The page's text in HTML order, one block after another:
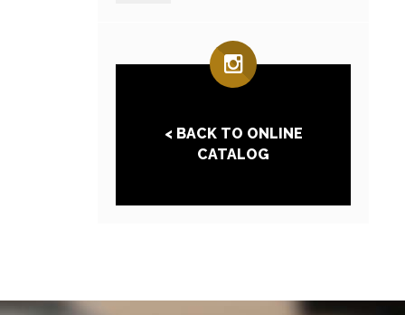
< BACK TO ONLINE
CATALOG